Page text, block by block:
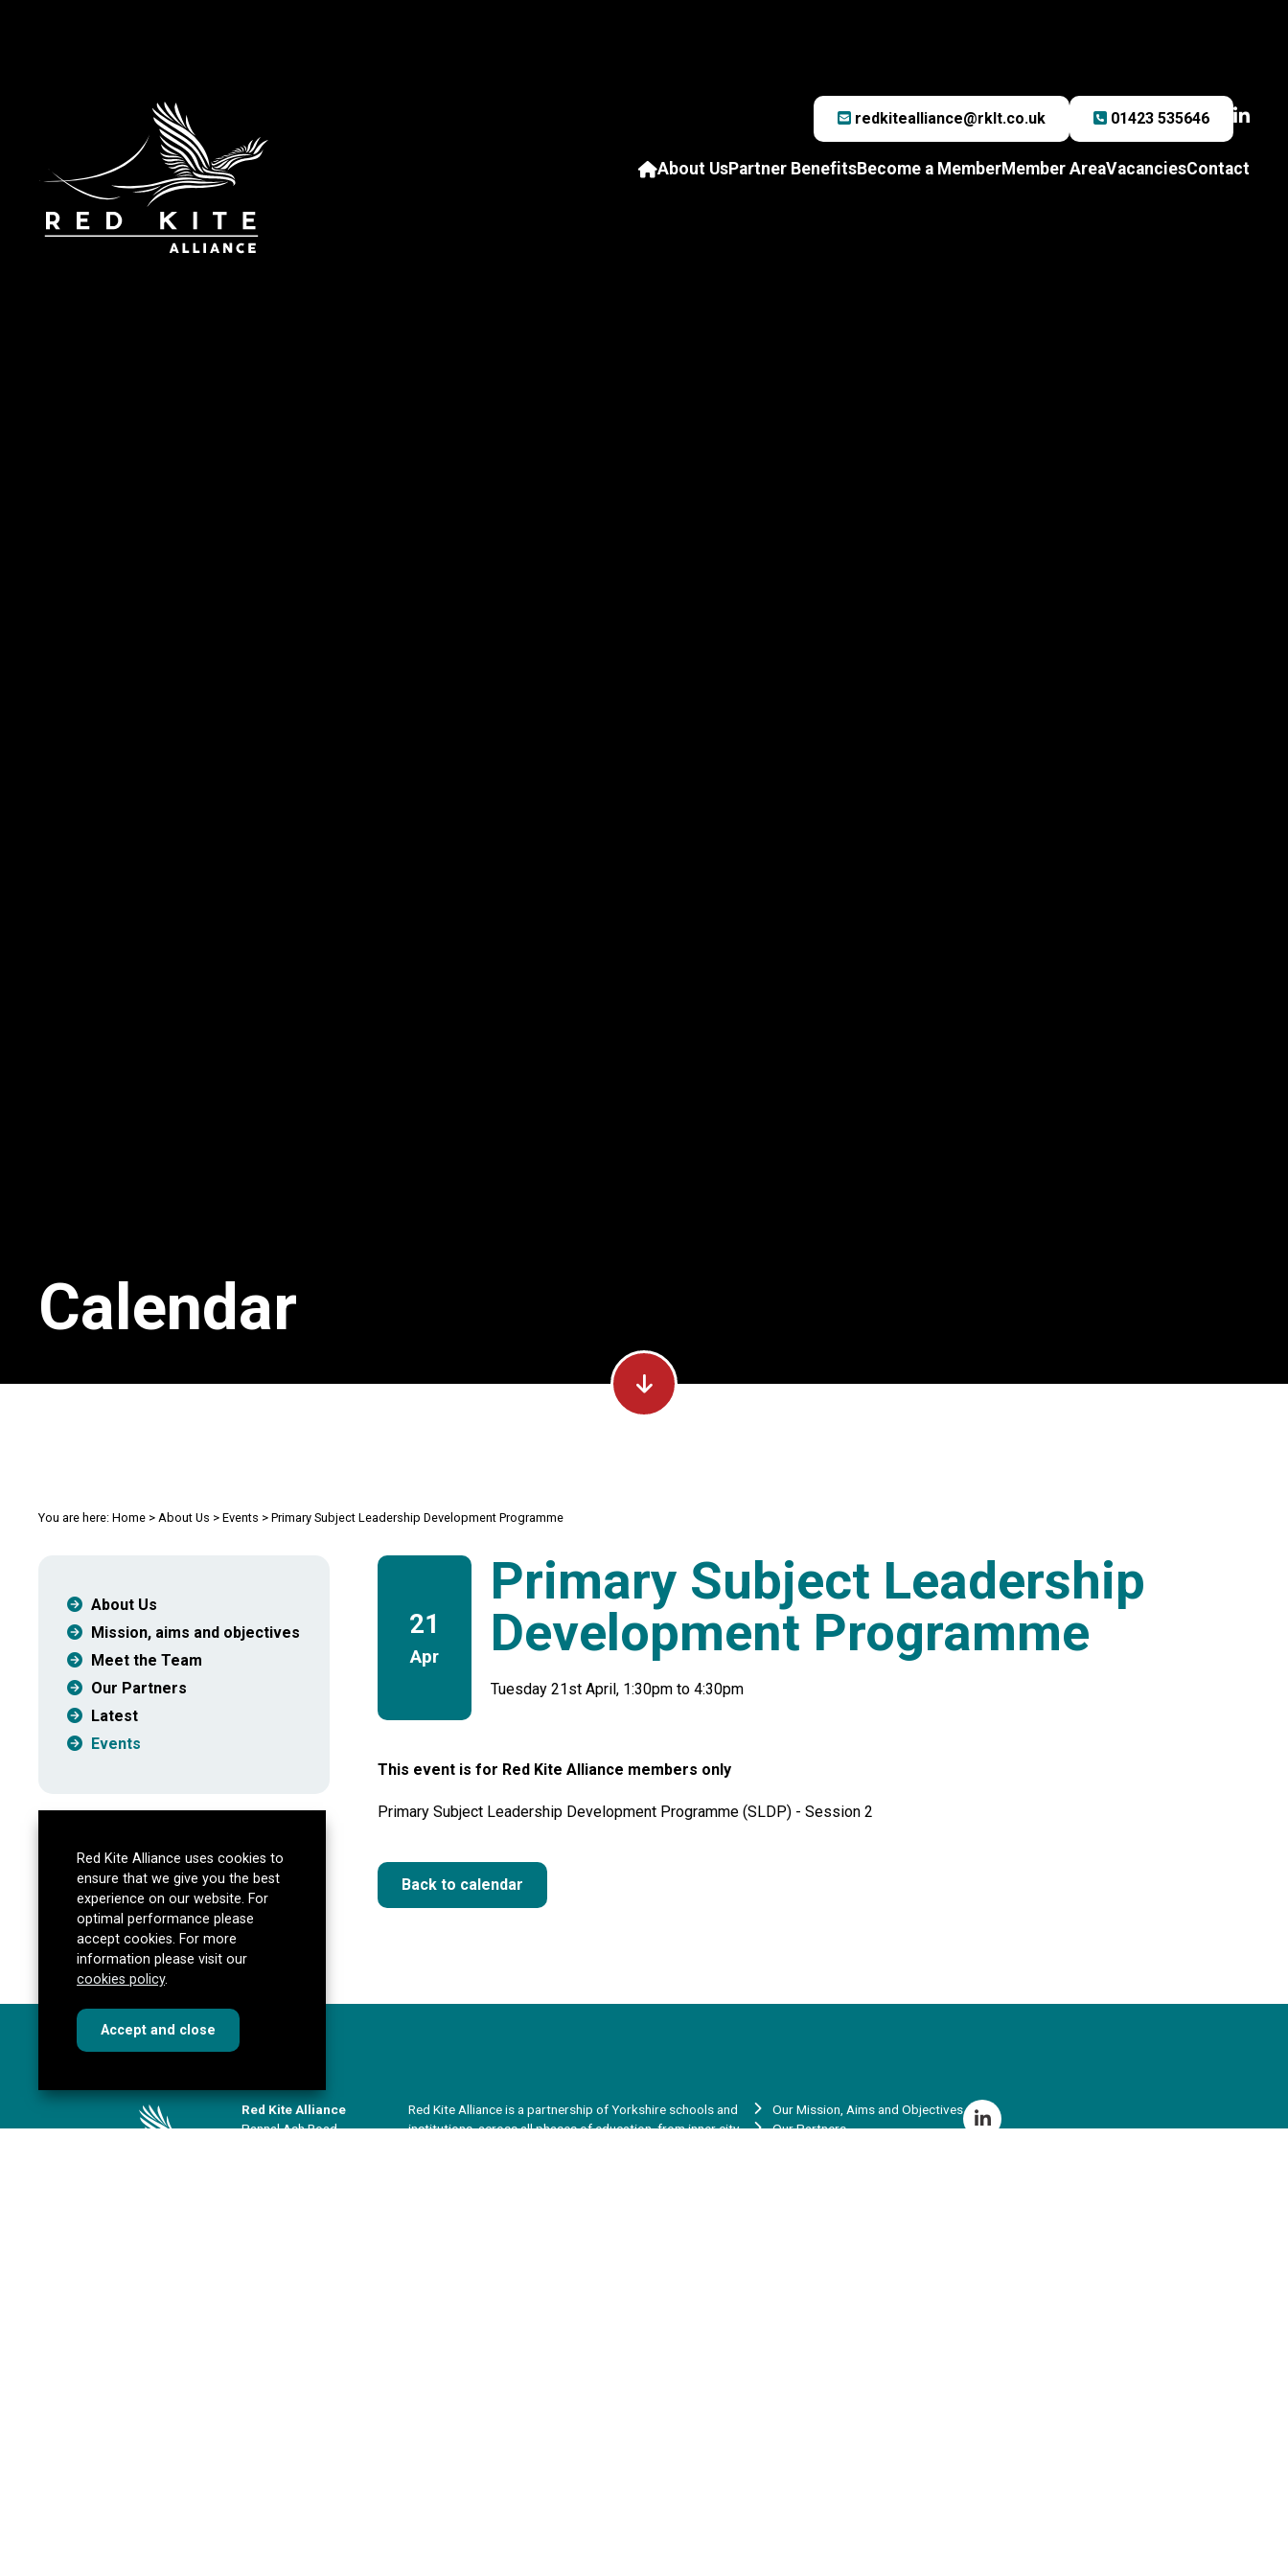
redkitealliance@rklt.co.uk 01423 535646
About UsPartner BenefitsBecome a MemberMember AreaVacanciesContact
Calendar
You are here: Home > About Us > Events > Primary Subject Leadership Development Programme
About Us
Mission, aims and objectives
Meet the Team
Our Partners
Latest
Events
Primary Subject Leadership
Development Programme
Tuesday 21st April, 1:30pm to 4:30pm
21
Apr
This event is for Red Kite Alliance members only
Primary Subject Leadership Development Programme (SLDP) - Session 2
Back to calendar
Red Kite Alliance
Pannal Ash Road
Red Kite Alliance is a partnership of Yorkshire schools and
institutions, across all phases of education, from inner city
Our Mission, Aims and Objectives
Our Partners
Red Kite Alliance uses cookies to
ensure that we give you the best
experience on our website. For
optimal performance please
accept cookies. For more
information please visit our
cookies policy.
Acceptcookies
and close